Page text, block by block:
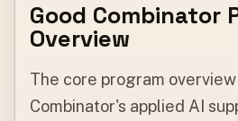
Good Combinator
Overview
The core program
Combinator's applied AI